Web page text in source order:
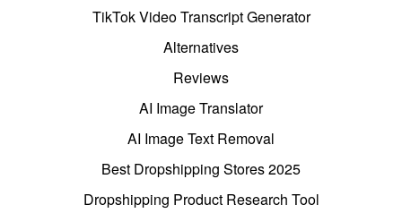
TikTok Video Transcript Generator
Alternatives
Reviews
AI Image Translator
AI Image Text Removal
Best Dropshipping Stores 2025
Dropshipping Product Research Tool